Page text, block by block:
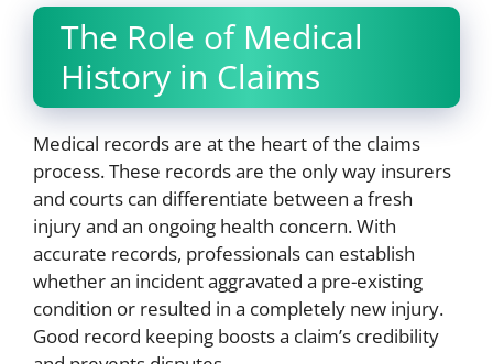
The Role of Medical
History in Claims
Medical records are at the heart of the claims
process. These records are the only way insurers
and courts can differentiate between a fresh
injury and an ongoing health concern. With
accurate records, professionals can establish
whether an incident aggravated a pre-existing
condition or resulted in a completely new injury.
Good record keeping boosts a claim’s credibility